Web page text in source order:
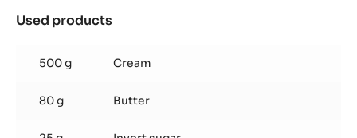
Used products
ganache
500 g Cream
80 g Butter